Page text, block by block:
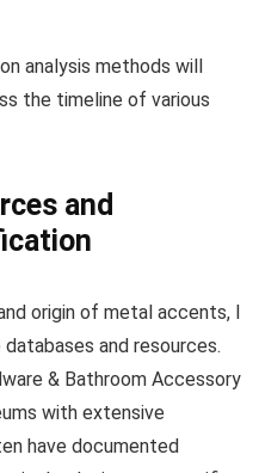
analysis methods will
the timeline of various
and
origin of metal accents, I
and resources.
& Bathroom Accessory
with extensive
have documented